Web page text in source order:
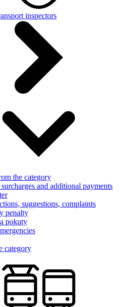
inspectors
the category
and additional payments
suggestions, complaints
penalty
pokuty
category